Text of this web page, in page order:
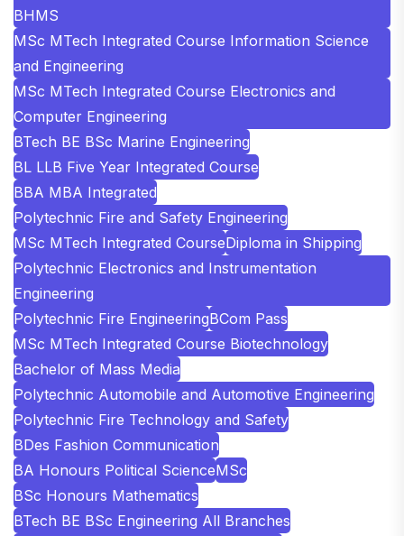
BHMS
MSc MTech Integrated Course Information Science
and Engineering
MSc MTech Integrated Course Electronics and
Computer Engineering
BTech BE BSc Marine Engineering
BL LLB Five Year Integrated Course
BBA MBA Integrated
Polytechnic Fire and Safety Engineering
MSc MTech Integrated CourseDiploma in Shipping
Polytechnic Electronics and Instrumentation
Engineering
Polytechnic Fire EngineeringBCom Pass
MSc MTech Integrated Course Biotechnology
Bachelor of Mass Media
Polytechnic Automobile and Automotive Engineering
Polytechnic Fire Technology and Safety
BDes Fashion Communication
BA Honours Political ScienceMSc
BSc Honours Mathematics
BTech BE BSc Engineering All Branches